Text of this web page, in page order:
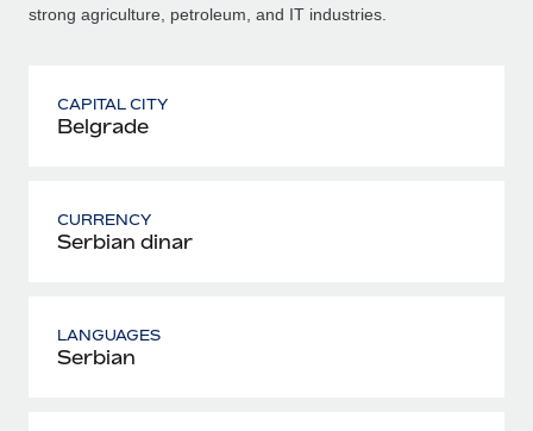
strong agriculture, petroleum, and IT industries.
CAPITAL CITY
Belgrade
CURRENCY
Serbian dinar
LANGUAGES
Serbian